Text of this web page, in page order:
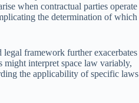
when contractual parties operate
the determination of which
framework further exacerbates
might interpret space law variably,
the applicability of specific laws